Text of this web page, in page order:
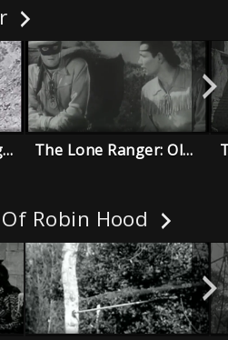
Enter The Lone Ranger The Lone Ranger: Old Joe Sister
Robin Hood